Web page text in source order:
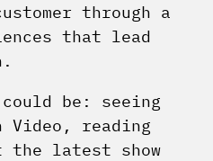
through a
that lead
be: seeing
Video, reading
the latest show